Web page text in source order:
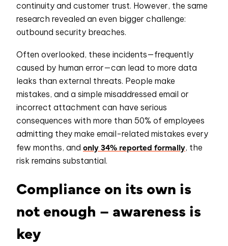
continuity and customer trust. However, the same
research revealed an even bigger challenge:
outbound security breaches.
Often overlooked, these incidents—frequently
caused by human error—can lead to more data
leaks than external threats. People make
mistakes, and a simple misaddressed email or
incorrect attachment can have serious
consequences with more than 50% of employees
admitting they make email-related mistakes every
few months, and only 34% reported formally, the
risk remains substantial.
Compliance on its own is
not enough – awareness is
key